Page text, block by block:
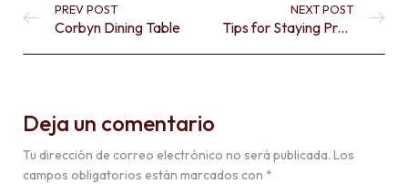
PREV POST
Corbyn Dining Table
NEXT POST
Tips for Staying Productive when you Work from
Deja un comentario
Tu dirección de correo electrónico no será publicada. Los
campos obligatorios están marcados con *